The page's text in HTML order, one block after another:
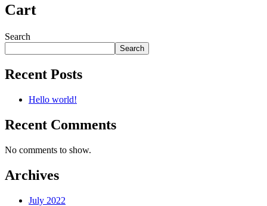
Cart
Search
Search
Recent Posts
Hello world!
Recent Comments
No comments to show.
Archives
July 2022